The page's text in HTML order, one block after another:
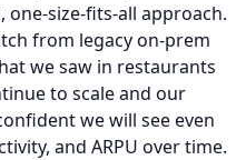
size-fits-all approach.
from legacy on-prem
we saw in restaurants
to scale and our
we will see even
and ARPU over time.